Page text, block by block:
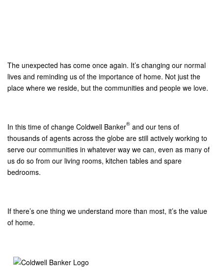
The unexpected has come once again. It’s changing our normal
lives and reminding us of the importance of home. Not just the
place where we reside, but the communities and people we love.
In this time of change Coldwell Banker® and our tens of
thousands of agents across the globe are still actively working to
serve our communities in whatever way we can, even as many of
us do so from our living rooms, kitchen tables and spare
bedrooms.
If there’s one thing we understand more than most, it’s the value
of home.